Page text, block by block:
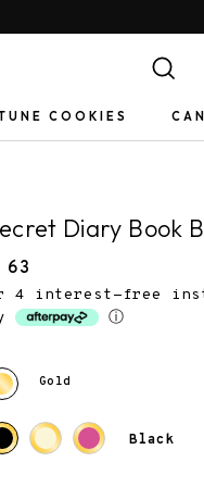
COOKIES
Book Jewelry
Gifts for
Friends
Diary Book
63
4 interest-free
ⓘ
Gold
Black